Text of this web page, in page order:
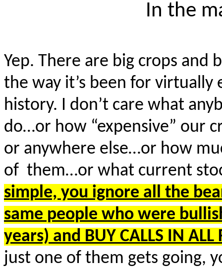
In the
Yep. There are big crops and
the way it’s been for
history. I don’t care what
do…or how “expensive” our
or anywhere else…or how
of them…or what current
simple, you ignore all the
same people who were
years) and BUY CALLS IN ALL
just one of them gets going,